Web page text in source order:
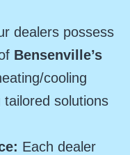
dealers possess
Bensenville’s
cooling
solutions
Each dealer